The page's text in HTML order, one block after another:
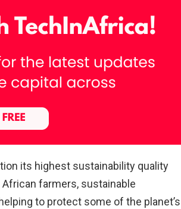
its highest sustainability quality
farmers, sustainable
to protect some of the planet’s